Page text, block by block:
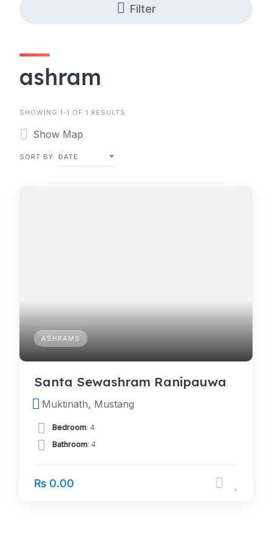
Filter
ashram
SHOWING 1-1 OF 1 RESULTS
Show Map
SORT BY DATE
ASHRAMS
Santa Sewashram Ranipauwa
Muktinath, Mustang
Bedroom: 4
Bathroom: 4
₨ 0.00